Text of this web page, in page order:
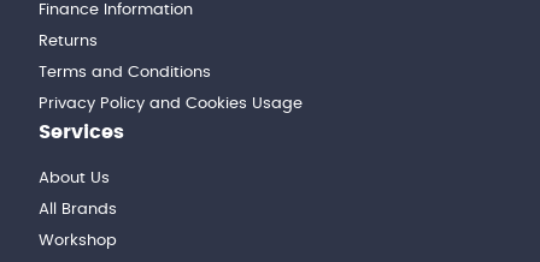
Finance Information
Returns
Terms and Conditions
Privacy Policy and Cookies Usage
Services
About Us
All Brands
Workshop